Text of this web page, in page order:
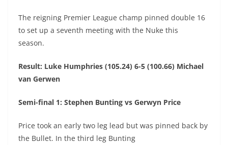
The reigning Premier League champ pinned double 16
to set up a seventh meeting with the Nuke this
season.
Result: Luke Humphries (105.24) 6-5 (100.66) Michael
van Gerwen
Semi-final 1: Stephen Bunting vs Gerwyn Price
Price took an early two leg lead but was pinned back by
the Bullet. In the third leg Bunting